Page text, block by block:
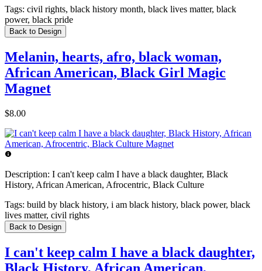
Tags: civil rights, black history month, black lives matter, black
power, black pride
Back to Design
Melanin, hearts, afro, black woman,
African American, Black Girl Magic
Magnet
$8.00
Description: I can't keep calm I have a black daughter, Black
History, African American, Afrocentric, Black Culture
Tags: build by black history, i am black history, black power, black
lives matter, civil rights
Back to Design
I can't keep calm I have a black daughter,
Black History, African American,